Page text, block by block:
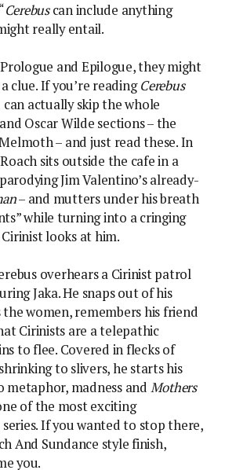
Cerebuscan include anything
really entail.
and Epilogue, they might
clue. If you’re readingCerebus
actually skip the whole
Oscar Wilde sections – the
– and just read these. In
sits outside the cafe in a
Jim Valentino’s already-
– and mutters under his breath
while turning into a cringing
looks at him.
overhears a Cirinist patrol
Jaka. He snaps out of his
women, remembers his friend
Cirinists are a telepathic
to flee. Covered in flecks of
to slivers, he starts his
metaphor, madness and Mothers
of the most exciting
If you wanted to stop there,
And Sundance style finish,
you.